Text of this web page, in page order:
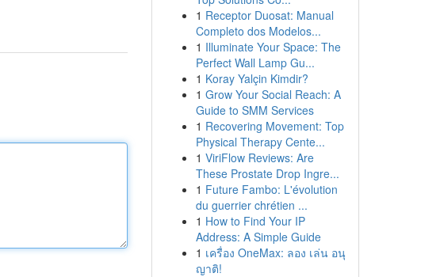
1 Receptor Duosat: Manual
Completo dos Modelos...
1 Illuminate Your Space: The
Perfect Wall Lamp Gu...
1 Koray Yalçin Kimdir?
1 Grow Your Social Reach: A
Guide to SMM Services
1 Recovering Movement: Top
Physical Therapy Cente...
1 ViriFlow Reviews: Are
These Prostate Drop Ingre...
1 Future Fambo: L'évolution
du guerrier chrétien ...
1 How to Find Your IP
Address: A Simple Guide
1 เครื่อง OneMax: ลอง เล่น อนุ
ญาติ!